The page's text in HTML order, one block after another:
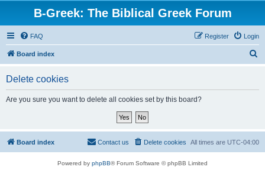
B-Greek: The Biblical Greek Forum
FAQ Login
Register
Board index
Delete cookies
Are you sure you want to delete all cookies set by this board?
Board index All times are UTC-04:00
Delete cookies
Contact us
Powered by phpBB® Forum Software © phpBB Limited